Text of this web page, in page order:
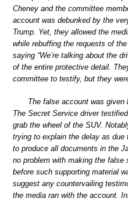
Cheney and the committee
account was debunked by the
Trump. Yet, they allowed the
while rebuffing the requests of
saying “We’re talking about the
of the entire protective detail.
committee to testify, but they
The false account was
The Secret Service driver
grab the wheel of the SUV.
trying to explain the delay as
to produce all documents in the
no problem with making the false
before such supporting material
suggest any countervailing
the media ran with the account.